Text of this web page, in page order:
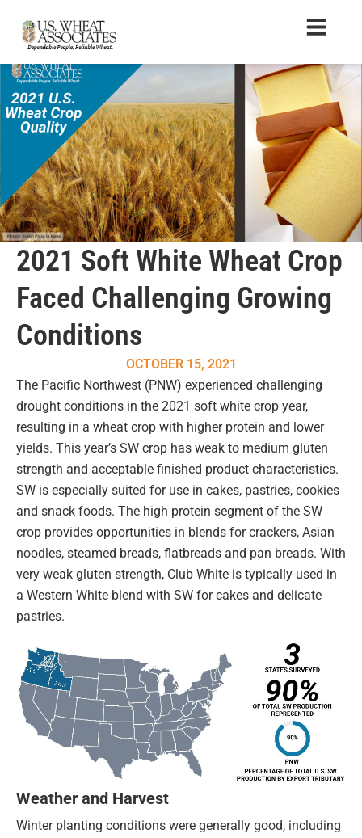
2021 Soft White Wheat Crop
Faced Challenging Growing
Conditions
OCTOBER 15, 2021
The Pacific Northwest (PNW) experienced challenging
drought conditions in the 2021 soft white crop year,
resulting in a wheat crop with higher protein and lower
yields. This year’s SW crop has weak to medium gluten
strength and acceptable finished product characteristics.
SW is especially suited for use in cakes, pastries, cookies
and snack foods. The high protein segment of the SW
crop provides opportunities in blends for crackers, Asian
noodles, steamed breads, flatbreads and pan breads. With
very weak gluten strength, Club White is typically used in
a Western White blend with SW for cakes and delicate
pastries.
Weather and Harvest
Winter planting conditions were generally good, including